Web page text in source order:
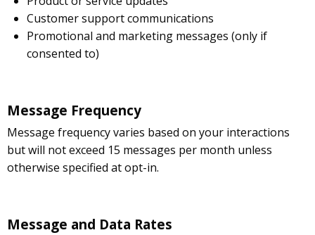
Customer support communications
Promotional and marketing messages (only if
consented to)
Message Frequency
Message frequency varies based on your interactions
but will not exceed 15 messages per month unless
otherwise specified at opt-in.
Message and Data Rates